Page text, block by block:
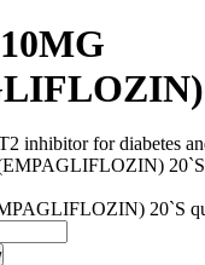
inhibitor for diabetes
20`S